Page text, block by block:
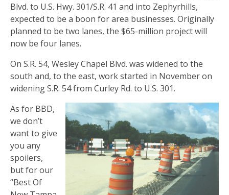
Blvd. to U.S. Hwy. 301/S.R. 41 and into Zephyrhills,
expected to be a boon for area businesses. Originally
planned to be two lanes, the $65-million project will
now be four lanes.
On S.R. 54, Wesley Chapel Blvd. was widened to the
south and, to the east, work started in November on
widening S.R. 54 from Curley Rd. to U.S. 301.
As for BBD,
we don’t
want to give
you any
spoilers,
but for our
“Best Of